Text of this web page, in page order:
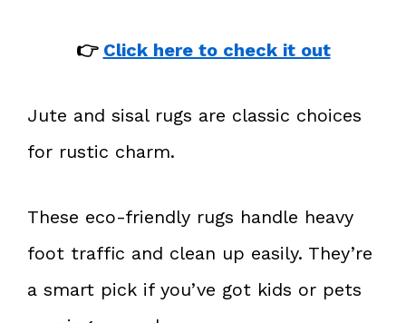
👉 Click here to check it out
Jute and sisal rugs are classic choices
for rustic charm.
These eco-friendly rugs handle heavy
foot traffic and clean up easily. They’re
a smart pick if you’ve got kids or pets